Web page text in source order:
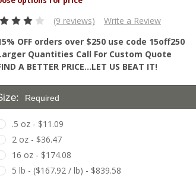
(9 reviews)
Write a Review
OFF orders over $250 use code 15off250
Quantities Call For Custom Quote
A BETTER PRICE…LET US BEAT IT!
Required
.5 oz - $11.09
2 oz - $36.47
16 oz - $174.08
5 lb - ($167.92 / lb) - $839.58